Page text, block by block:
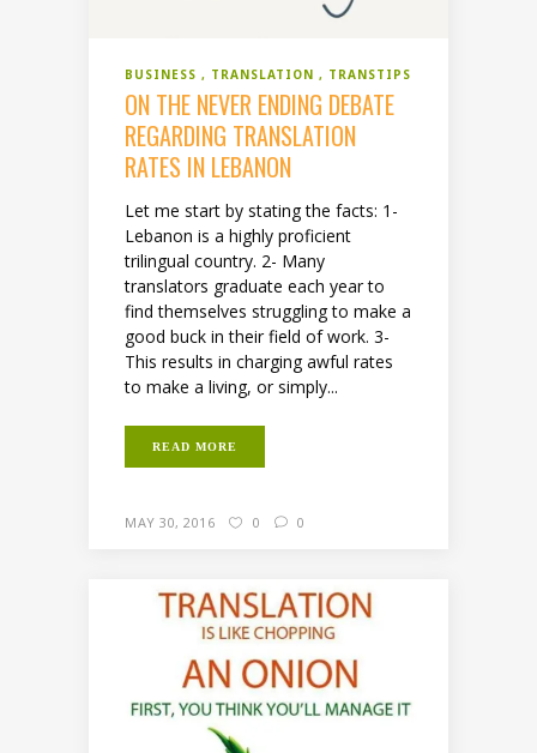
BUSINESS TRANSLATION TRANSTIPS
ON THE NEVER ENDING DEBATE
REGARDING TRANSLATION
RATES IN LEBANON
Let me start by stating the facts: 1-
Lebanon is a highly proficient
trilingual country. 2- Many
translators graduate each year to
find themselves struggling to make a
good buck in their field of work. 3-
This results in charging awful rates
to make a living, or simply...
READ MORE
MAY 30, 2016 0 0